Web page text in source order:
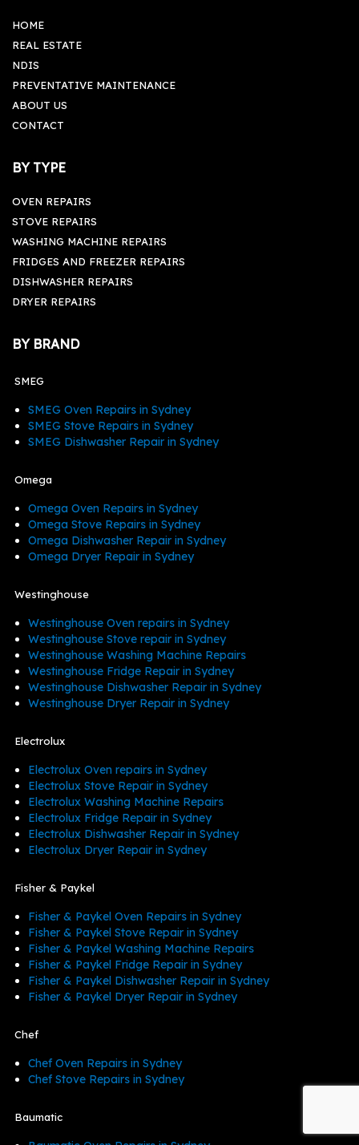
HOME
REAL ESTATE
NDIS
PREVENTATIVE MAINTENANCE
ABOUT US
CONTACT
BY TYPE
OVEN REPAIRS
STOVE REPAIRS
WASHING MACHINE REPAIRS
FRIDGES AND FREEZER REPAIRS
DISHWASHER REPAIRS
DRYER REPAIRS
BY BRAND
SMEG
SMEG Oven Repairs in Sydney
SMEG Stove Repairs in Sydney
SMEG Dishwasher Repair in Sydney
Omega
Omega Oven Repairs in Sydney
Omega Stove Repairs in Sydney
Omega Dishwasher Repair in Sydney
Omega Dryer Repair in Sydney
Westinghouse
Westinghouse Oven repairs in Sydney
Westinghouse Stove repair in Sydney
Westinghouse Washing Machine Repairs
Westinghouse Fridge Repair in Sydney
Westinghouse Dishwasher Repair in Sydney
Westinghouse Dryer Repair in Sydney
Electrolux
Electrolux Oven repairs in Sydney
Electrolux Stove Repair in Sydney
Electrolux Washing Machine Repairs
Electrolux Fridge Repair in Sydney
Electrolux Dishwasher Repair in Sydney
Electrolux Dryer Repair in Sydney
Fisher & Paykel
Fisher & Paykel Oven Repairs in Sydney
Fisher & Paykel Stove Repair in Sydney
Fisher & Paykel Washing Machine Repairs
Fisher & Paykel Fridge Repair in Sydney
Fisher & Paykel Dishwasher Repair in Sydney
Fisher & Paykel Dryer Repair in Sydney
Chef
Chef Oven Repairs in Sydney
Chef Stove Repairs in Sydney
Baumatic